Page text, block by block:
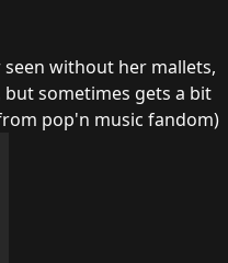
without her mallets,
sometimes gets a bit
pop'n music fandom)